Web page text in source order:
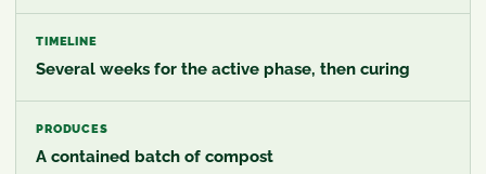
TIMELINE
Several weeks for the active phase, then curing
PRODUCES
A contained batch of compost